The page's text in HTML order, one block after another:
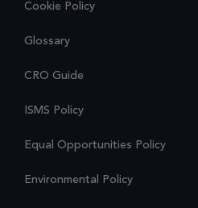
Cookie Policy
Glossary
CRO Guide
ISMS Policy
Equal Opportunities Policy
Environmental Policy